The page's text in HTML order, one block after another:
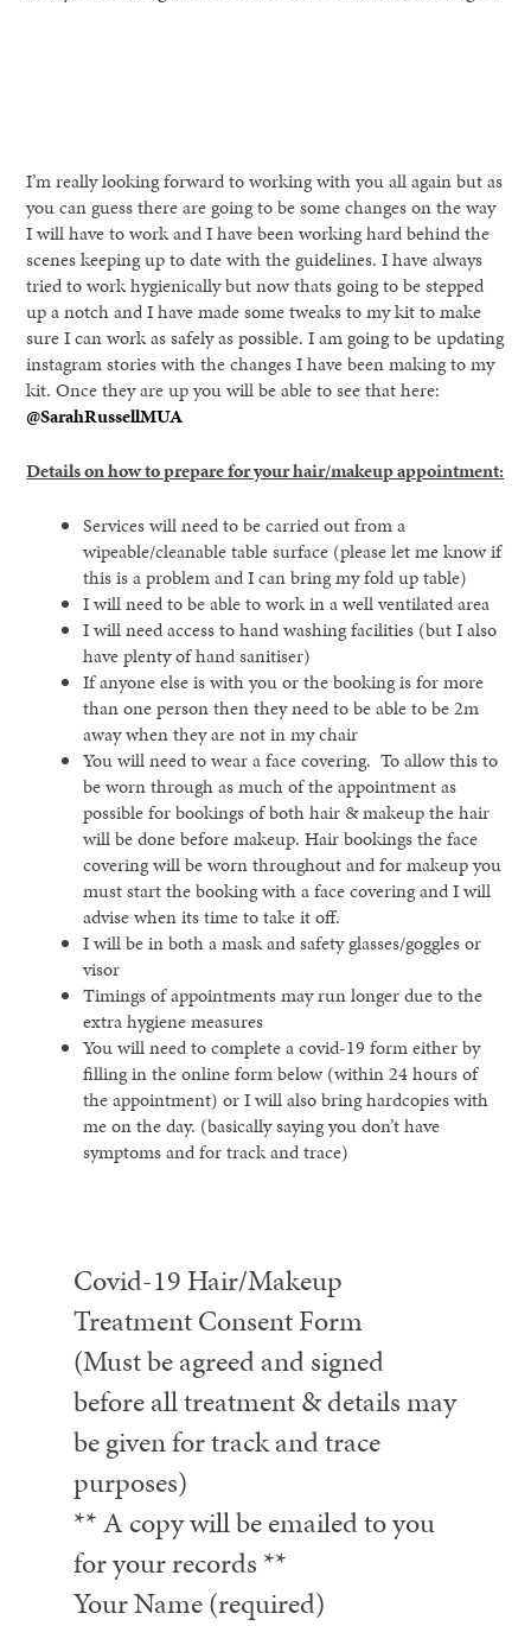
I’m really looking forward to working with you all again but as
you can guess there are going to be some changes on the way
I will have to work and I have been working hard behind the
scenes keeping up to date with the guidelines. I have always
tried to work hygienically but now thats going to be stepped
up a notch and I have made some tweaks to my kit to make
sure I can work as safely as possible. I am going to be updating
instagram stories with the changes I have been making to my
kit. Once they are up you will be able to see that here:
@SarahRussellMUA
Details on how to prepare for your hair/makeup appointment:
Services will need to be carried out from a
wipeable/cleanable table surface (please let me know if
this is a problem and I can bring my fold up table)
I will need to be able to work in a well ventilated area
I will need access to hand washing facilities (but I also
have plenty of hand sanitiser)
If anyone else is with you or the booking is for more
than one person then they need to be able to be 2m
away when they are not in my chair
You will need to wear a face covering. To allow this to
be worn through as much of the appointment as
possible for bookings of both hair & makeup the hair
will be done before makeup. Hair bookings the face
covering will be worn throughout and for makeup you
must start the booking with a face covering and I will
advise when its time to take it off.
I will be in both a mask and safety glasses/goggles or
visor
Timings of appointments may run longer due to the
extra hygiene measures
You will need to complete a covid-19 form either by
filling in the online form below (within 24 hours of
the appointment) or I will also bring hardcopies with
me on the day. (basically saying you don’t have
symptoms and for track and trace)
Covid-19 Hair/Makeup
Treatment Consent Form
(Must be agreed and signed
before all treatment & details may
be given for track and trace
purposes)
** A copy will be emailed to you
for your records **
Your Name (required)